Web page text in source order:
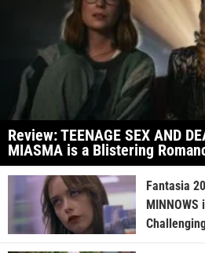
Review: TEENAGE SEX AND
MIASMA is a Blistering
Fantasia
MINNOWS